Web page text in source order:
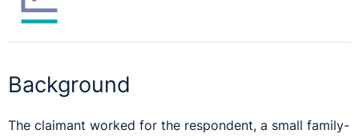
Background
The claimant worked for the respondent, a small family-